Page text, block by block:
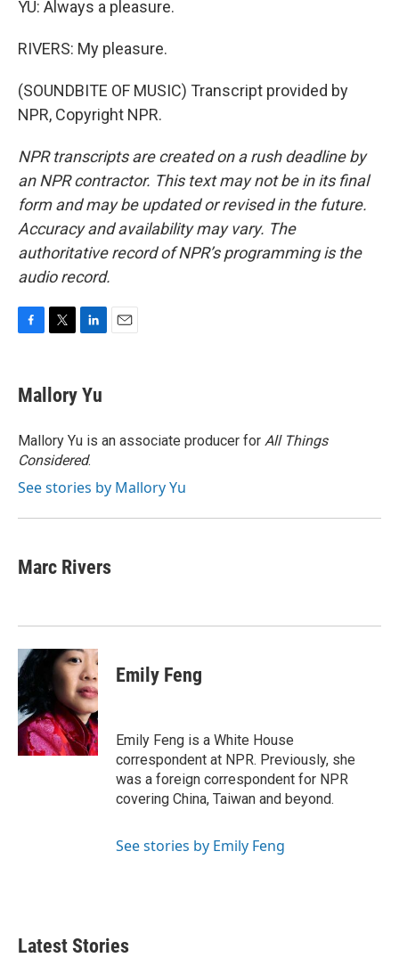
YU: Always a pleasure.
RIVERS: My pleasure.
(SOUNDBITE OF MUSIC) Transcript provided by
NPR, Copyright NPR.
NPR transcripts are created on a rush deadline by
an NPR contractor. This text may not be in its final
form and may be updated or revised in the future.
Accuracy and availability may vary. The
authoritative record of NPR’s programming is the
audio record.
e
b
o
k
t
t
r
k
e
I
n
Mallory Yu
Mallory Yu is an associate producer for All Things
Considered.
See stories by Mallory Yu
Marc Rivers
Emily Feng
Emily Feng is a White House
correspondent at NPR. Previously, she
was a foreign correspondent for NPR
covering China, Taiwan and beyond.
See stories by Emily Feng
Latest Stories